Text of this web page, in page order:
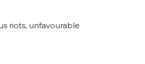
riots, unfavourable